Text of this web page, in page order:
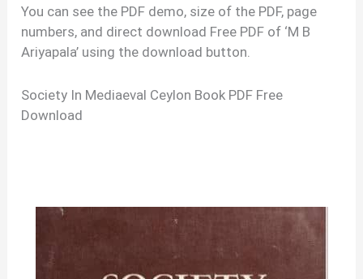
You can see the PDF demo, size of the PDF, page
numbers, and direct download Free PDF of ‘M B
Ariyapala’ using the download button.
Society In Mediaeval Ceylon Book PDF Free
Download